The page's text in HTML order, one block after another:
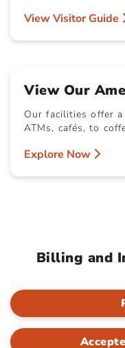
View Visitor Guide
View Our
Our facilities offer
ATMs, cafés, to
Explore Now
Billing and